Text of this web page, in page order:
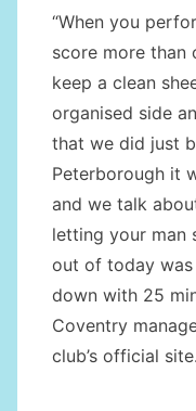
“When you
score more than
keep a clean
organised side
that we did just
Peterborough it
and we talk
letting your man
out of today
down with 25
Coventry
club’s official site.